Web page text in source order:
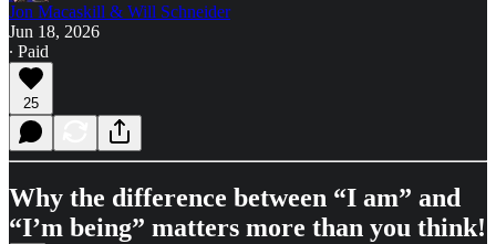
Jon Macaskill & Will Schneider
Jun 18, 2026
∙ Paid
25
Why the difference between “I am” and
“I’m being” matters more than you think!